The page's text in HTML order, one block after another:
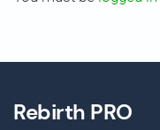
Rebirth PRO